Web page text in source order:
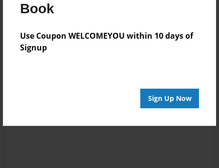
Book
Use Coupon WELCOMEYOU within 10 days of
Signup
Sign Up Now